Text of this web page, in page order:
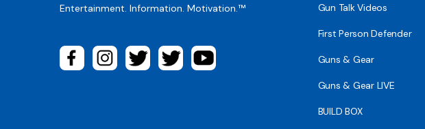
Entertainment. Information. Motivation.™ Gun Talk Videos
First Person Defender
Guns & Gear
Guns & Gear LIVE
BUILD BOX